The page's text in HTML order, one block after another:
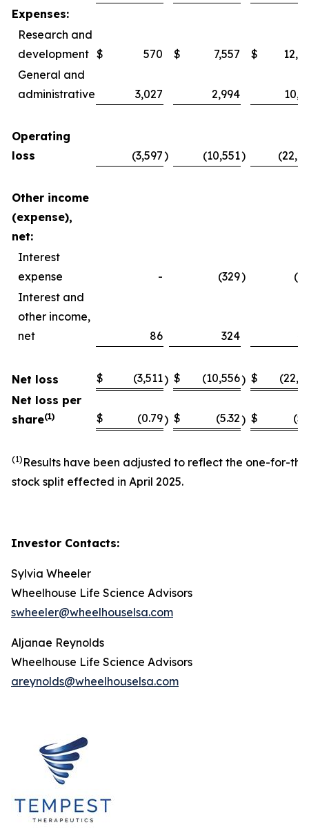
Expenses:
Research and
development $ 570 $ 7,557 $
General and
administrative
3,027 2,994
Operating
loss
(3,597) (10,551)
Other income
(expense),
net:
Interest
expense
- (329)
Interest and
other income,
net
86 324
Net loss $ (3,511) $ (10,556) $
Net loss per
share(1) $ (0.79) $ (5.32) $
(1) Results have been adjusted to reflect the one-for-
stock split effected in April 2025.
Investor Contacts:
Sylvia Wheeler
Wheelhouse Life Science Advisors
swheeler@wheelhouselsa.com
Aljanae Reynolds
Wheelhouse Life Science Advisors
areynolds@wheelhouselsa.com